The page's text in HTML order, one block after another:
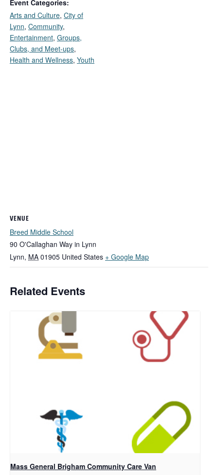
Event Categories:
Arts and Culture, City of
Lynn, Community,
Entertainment, Groups,
Clubs, and Meet-ups,
Health and Wellness, Youth
VENUE
Breed Middle School
90 O'Callaghan Way in Lynn
Lynn, MA 01905 United States + Google Map
Related Events
Mass General Brigham Community Care Van